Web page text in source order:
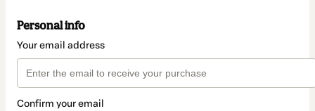
Personal info
Your email address
Confirm your email